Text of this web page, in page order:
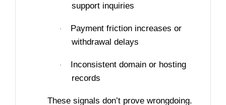
support inquiries
·
Payment friction increases or
withdrawal delays
·
Inconsistent domain or hosting
records
These signals don’t prove wrongdoing.